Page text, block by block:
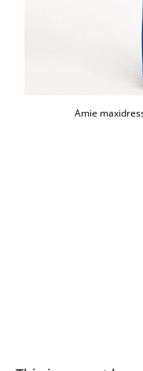
Amie